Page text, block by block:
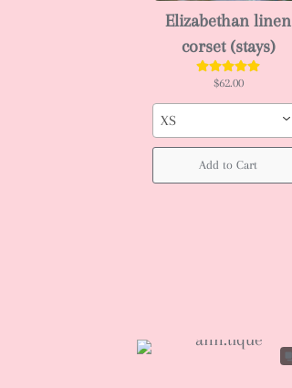
Elizabethan linen
corset (stays)
$62.00
XS
Add to Cart